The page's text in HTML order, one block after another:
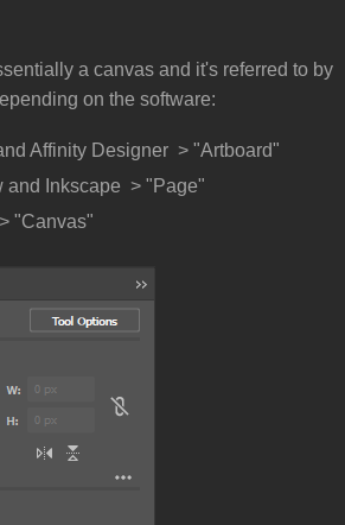
a canvas and it's referred to by
on the software:
Affinity Designer > "Artboard"
and Inkscape > "Page"
"Canvas"